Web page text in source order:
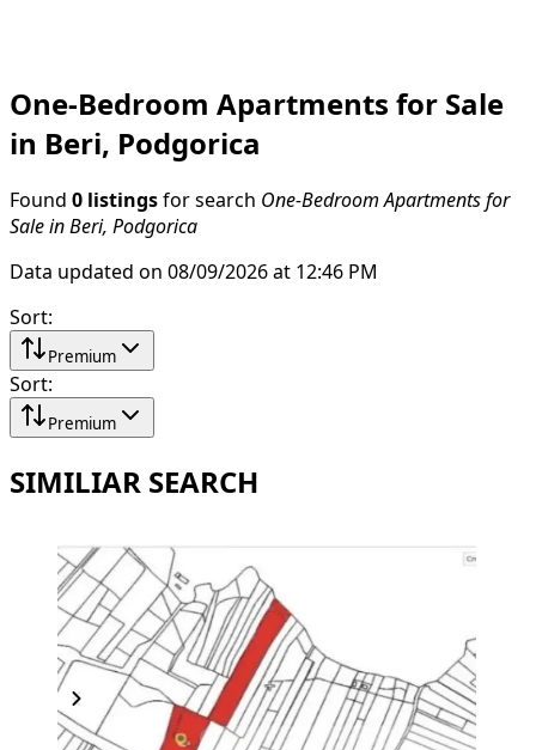
One-Bedroom Apartments for Sale
in Beri, Podgorica
Found 0 listings for search One-Bedroom Apartments for
Sale in Beri, Podgorica
Data updated on 08/09/2026 at 12:46 PM
Sort:
Premium
Sort:
Premium
SIMILIAR SEARCH